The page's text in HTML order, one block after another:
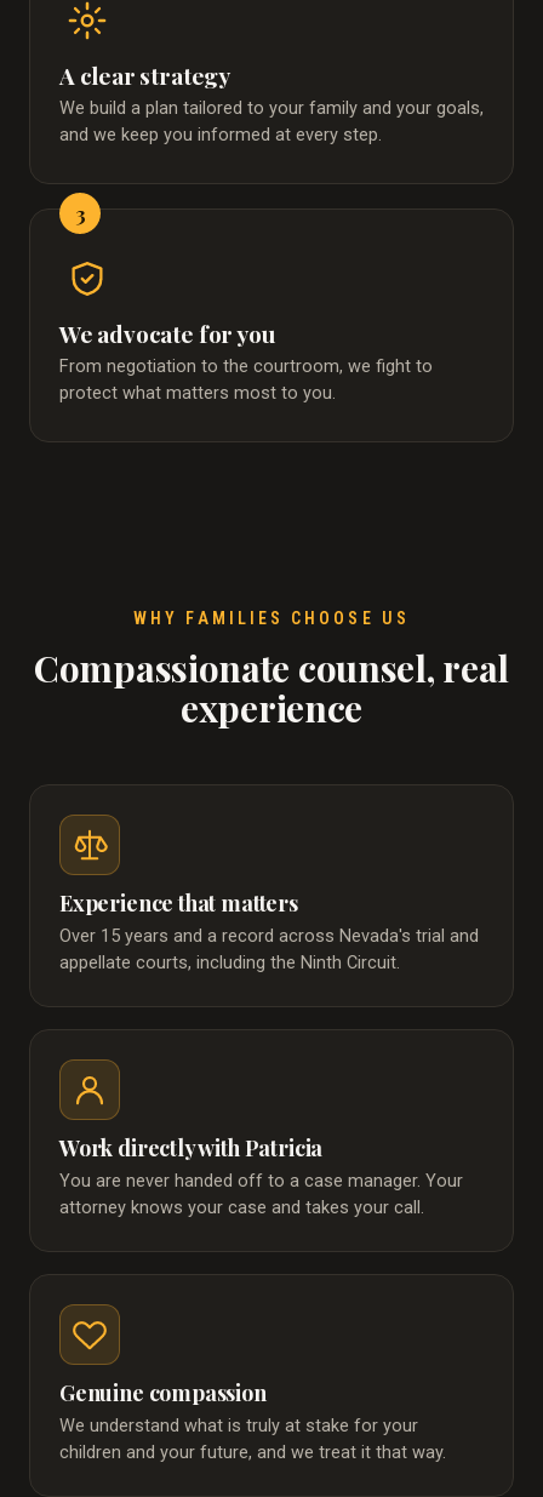
A clear strategy
We build a plan tailored to your family and your goals,
and we keep you informed at every step.
3
We advocate for you
From negotiation to the courtroom, we fight to
protect what matters most to you.
WHY FAMILIES CHOOSE US
Compassionate counsel, real
experience
Experience that matters
Over 15 years and a record across Nevada's trial and
appellate courts, including the Ninth Circuit.
Work directly with Patricia
You are never handed off to a case manager. Your
attorney knows your case and takes your call.
Genuine compassion
We understand what is truly at stake for your
children and your future, and we treat it that way.